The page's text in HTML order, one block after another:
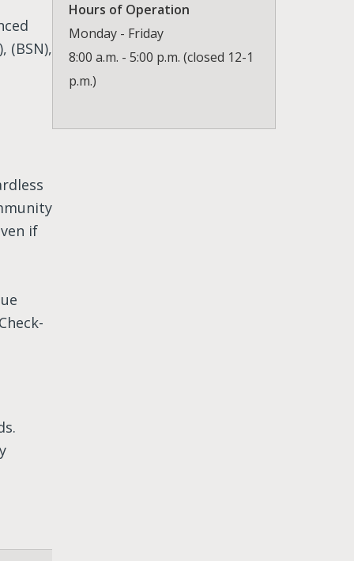
(BSN),
if
Hours of Operation
Monday - Friday
8:00 a.m. - 5:00 p.m. (closed 12-1
p.m.)